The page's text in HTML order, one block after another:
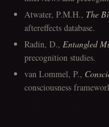
Atwater, P.M.H., The
aftereffects database.
Radin, D., Entangled
precognition studies.
van Lommel, P.,
consciousness